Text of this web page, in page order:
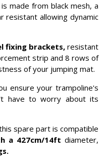
made from black mesh, a
resistant allowing dynamic
fixing brackets, resistant
strip and 8 rows of
of your jumping mat.
ensure your trampoline's
have to worry about its
spare part is compatible
a 427cm/14ft diameter,